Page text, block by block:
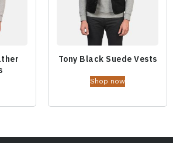
Tony Black Suede Vests
Shop now